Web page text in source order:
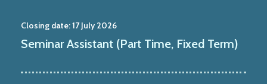
Closing date:17 July 2026
Seminar Assistant (Part Time, Fixed Term)